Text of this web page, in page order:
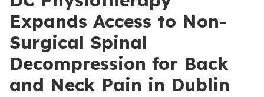
Expands Access to Non-
Surgical Spinal
Decompression for Back
and Neck Pain in Dublin